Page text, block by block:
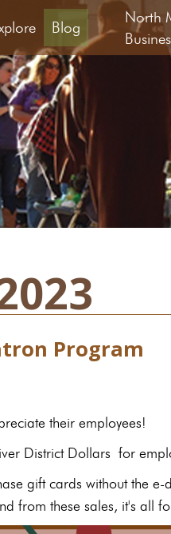
Blog
North
Program
their employees!
District Dollars for
gift cards without the
from these sales, it's all